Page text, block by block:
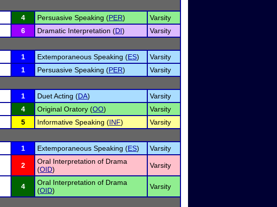
4 Persuasive Speaking (PER)
Varsity
6 Dramatic Interpretation (DI)
Varsity
1 Extemporaneous Speaking (ES)
Varsity
1 Persuasive Speaking (PER)
Varsity
1 Duet Acting (DA)
Varsity
4 Original Oratory (OO)
Varsity
5 Informative Speaking (INF)
Varsity
1 Extemporaneous Speaking (ES)
Varsity
2
Oral Interpretation of Drama
(OID) Varsity
4
Oral Interpretation of Drama
(OID) Varsity